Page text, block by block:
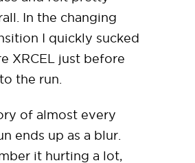
In the changing
I quickly sucked
XRCEL just before
the run.
of almost every
ends up as a blur.
it hurting a lot,